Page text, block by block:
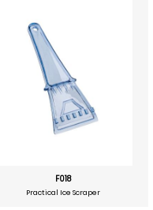
F018
Practical Ice Scraper